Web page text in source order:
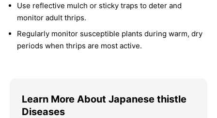
Use reflective mulch or sticky traps to deter and
monitor adult thrips.
Regularly monitor susceptible plants during warm, dry
periods when thrips are most active.
Learn More About Japanese thistle
Diseases